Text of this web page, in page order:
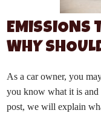
EMISSIONS
WHY
As a car owner, you
you know what it is
post, we will explain